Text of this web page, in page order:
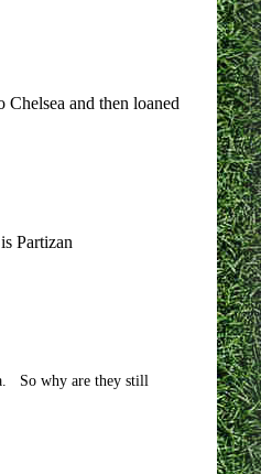
and then loaned
Partizan
So why are they still